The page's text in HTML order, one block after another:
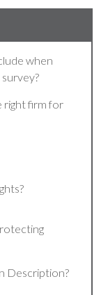
when
right firm for
Description?